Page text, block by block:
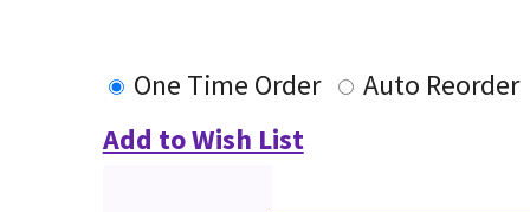
One Time Order
Auto Reorder
Add to Wish List